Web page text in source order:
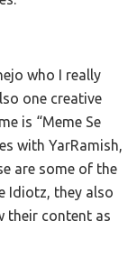
who I really
one creative
is “Meme Se
with YarRamish,
are some of the
Idiotz, they also
their content as